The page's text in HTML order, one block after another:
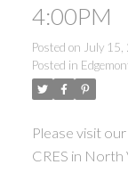
4:00PM
Posted on July
Posted in
Please visit
CRES in North